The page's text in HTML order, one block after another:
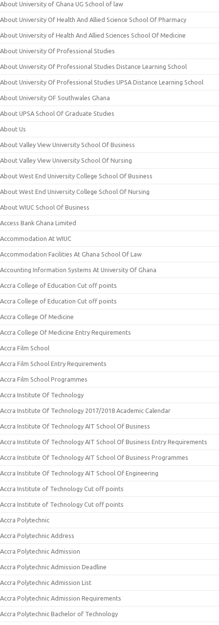
About University of Ghana UG School of law
About University Of Health And Allied Science School Of Pharmacy
About University of Health And Allied Sciences School Of Medicine
About University Of Professional Studies
About University Of Professional Studies Distance Learning School
About University Of Professional Studies UPSA Distance Learning School
About University OF Southwales Ghana
About UPSA School Of Graduate Studies
About Us
About Valley View University School Of Business
About Valley View University School Of Nursing
About West End University College School Of Business
About West End University College School Of Nursing
About WIUC School Of Business
Access Bank Ghana Limited
Accommodation At WIUC
Accommodation Facilities At Ghana School Of Law
Accounting Information Systems At University Of Ghana
Accra College of Education Cut off points
Accra College of Education Cut off points
Accra College Of Medicine
Accra College Of Medicine Entry Requirements
Accra Film School
Accra Film School Entry Requirements
Accra Film School Programmes
Accra Institute Of Technology
Accra Institute Of Technology 2017/2018 Academic Calendar
Accra Institute Of Technology AIT School Of Business
Accra Institute Of Technology AIT School Of Business Entry Requirements
Accra Institute Of Technology AIT School Of Business Programmes
Accra Institute Of Technology AIT School Of Engineering
Accra Institute of Technology Cut off points
Accra Institute of Technology Cut off points
Accra Polytechnic
Accra Polytechnic Address
Accra Polytechnic Admission
Accra Polytechnic Admission Deadline
Accra Polytechnic Admission List
Accra Polytechnic Admission Requirements
Accra Polytechnic Bachelor of Technology